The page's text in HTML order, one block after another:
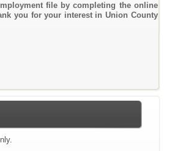
file by completing the online
you for your interest in Union County